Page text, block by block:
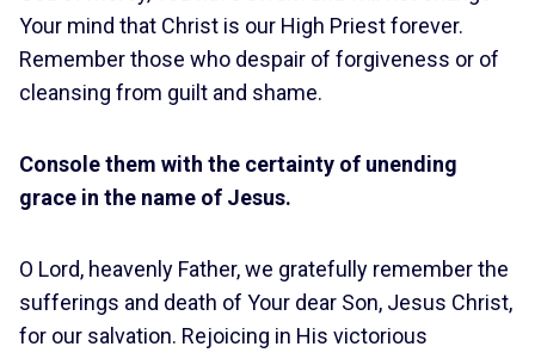
Your mind that Christ is our High Priest forever.
Remember those who despair of forgiveness or of
cleansing from guilt and shame.
Console them with the certainty of unending
grace in the name of Jesus.
O Lord, heavenly Father, we gratefully remember the
sufferings and death of Your dear Son, Jesus Christ,
for our salvation. Rejoicing in His victorious